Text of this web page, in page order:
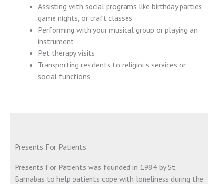
Assisting with social programs like birthday parties,
game nights, or craft classes
Performing with your musical group or playing an
instrument
Pet therapy visits
Transporting residents to religious services or
social functions
Presents For Patients
Presents For Patients was founded in 1984 by St.
Barnabas to help patients cope with loneliness during the